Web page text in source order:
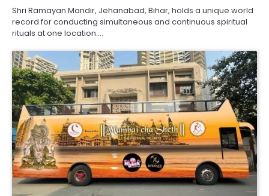
Shri Ramayan Mandir, Jehanabad, Bihar, holds a unique world
record for conducting simultaneous and continuous spiritual
rituals at one location.…